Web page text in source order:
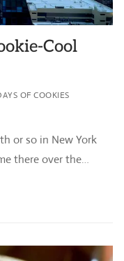
Cool
OF COOKIES
or so in New York
there over the…